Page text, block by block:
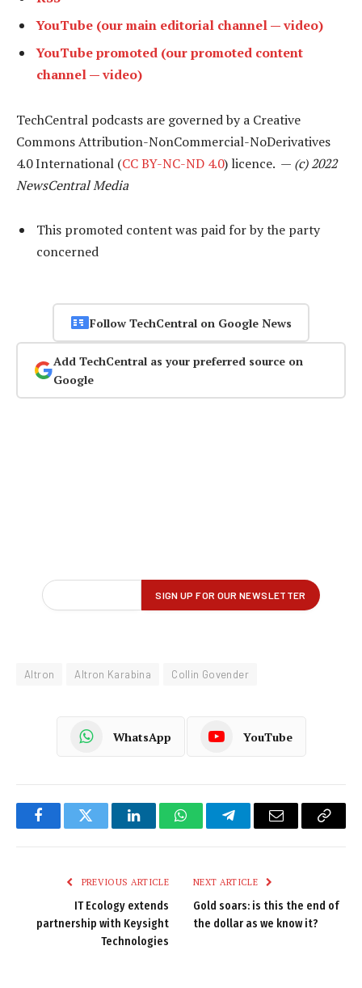
YouTube (our main editorial channel — video)
YouTube promoted (our promoted content
channel — video)
TechCentral podcasts are governed by a Creative
Commons Attribution-NonCommercial-NoDerivatives
4.0 International (CC BY-NC-ND 4.0) licence. — (c) 2022
NewsCentral Media
This promoted content was paid for by the party
concerned
Follow TechCentral on Google News
Add TechCentral as your preferred source on
Google
Altron Altron Karabina Collin Govender
WhatsApp YouTube
FacebookTwitter LinkedInWhatsAppTelegramEmail
Copy
PREVIOUS ARTICLE
IT Ecology extends
partnership with Keysight
Technologies
NEXT ARTICLE
Gold soars: is this the end of
the dollar as we know it?